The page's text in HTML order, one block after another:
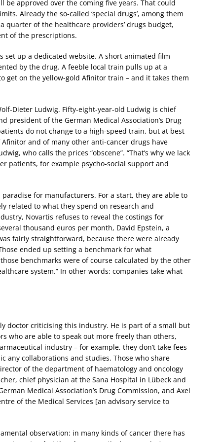
approved over the coming five years. That could
Already the so-called ‘special drugs’, among them
quarter of the healthcare providers’ drugs budget,
of the prescriptions.
set up a dedicated website. A short animated film
by the drug. A feeble local train pulls up at a
get on the yellow-gold Afinitor train – and it takes them
Dieter Ludwig. Fifty-eight-year-old Ludwig is chief
president of the German Medical Association’s Drug
do not change to a high-speed train, but at best
and of many other anti-cancer drugs have
who calls the prices “obscene”. “That’s why we lack
patients, for example psycho-social support and
for manufacturers. For a start, they are able to
related to what they spend on research and
Novartis refuses to reveal the costings for
thousand euros per month, David Epstein, a
fairly straightforward, because there were already
ended up setting a benchmark for what
benchmarks were of course calculated by the other
system.” In other words: companies take what
doctor criticising this industry. He is part of a small but
who are able to speak out more freely than others,
industry – for example, they don’t take fees
any collaborations and studies. Those who share
of the department of haematology and oncology
chief physician at the Sana Hospital in Lübeck and
Medical Association’s Drug Commission, and Axel
of the Medical Services [an advisory service to
observation: in many kinds of cancer there has